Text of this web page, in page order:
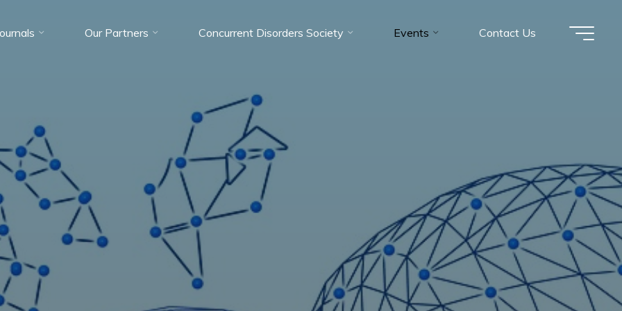
Our Partners Concurrent Disorders Society Events Contact Us